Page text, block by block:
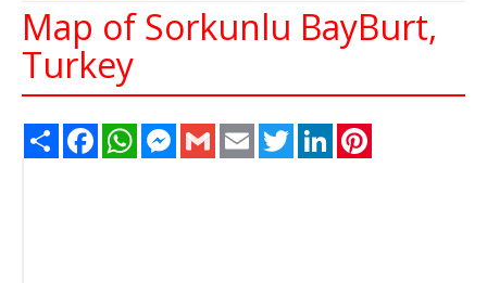
Map of Sorkunlu BayBurt,
Turkey
Share FacebookWhatsAppMessenger
Gmail Email TwitterLinkedIn